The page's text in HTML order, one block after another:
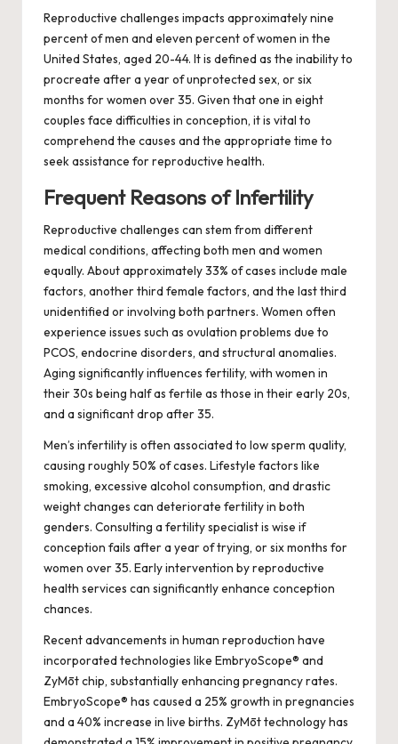
Reproductive challenges impacts approximately nine
percent of men and eleven percent of women in the
United States, aged 20-44. It is defined as the inability to
procreate after a year of unprotected sex, or six
months for women over 35. Given that one in eight
couples face difficulties in conception, it is vital to
comprehend the causes and the appropriate time to
seek assistance for reproductive health.
Frequent Reasons of Infertility
Reproductive challenges can stem from different
medical conditions, affecting both men and women
equally. About approximately 33% of cases include male
factors, another third female factors, and the last third
unidentified or involving both partners. Women often
experience issues such as ovulation problems due to
PCOS, endocrine disorders, and structural anomalies.
Aging significantly influences fertility, with women in
their 30s being half as fertile as those in their early 20s,
and a significant drop after 35.
Men’s infertility is often associated to low sperm quality,
causing roughly 50% of cases. Lifestyle factors like
smoking, excessive alcohol consumption, and drastic
weight changes can deteriorate fertility in both
genders. Consulting a fertility specialist is wise if
conception fails after a year of trying, or six months for
women over 35. Early intervention by reproductive
health services can significantly enhance conception
chances.
Recent advancements in human reproduction have
incorporated technologies like EmbryoScope® and
ZyMōt chip, substantially enhancing pregnancy rates.
EmbryoScope® has caused a 25% growth in pregnancies
and a 40% increase in live births. ZyMōt technology has